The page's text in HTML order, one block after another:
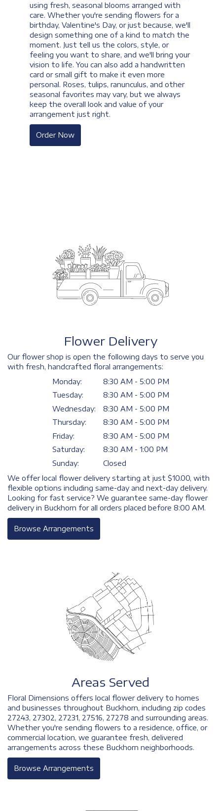
using fresh, seasonal blooms arranged with
care. Whether you're sending flowers for a
birthday, Valentine's Day, or just because, we'll
design something one of a kind to match the
moment. Just tell us the colors, style, or
feeling you want to share, and we'll bring your
vision to life. You can also add a handwritten
card or small gift to make it even more
personal. Roses, tulips, ranunculus, and other
seasonal favorites may vary, but we always
keep the overall look and value of your
arrangement just right.
Order Now
Flower Delivery
Our flower shop is open the following days to serve you
with fresh, handcrafted floral arrangements:
Monday:
8:30 AM - 5:00 PM
Tuesday:
8:30 AM - 5:00 PM
Wednesday:
8:30 AM - 5:00 PM
Thursday:
8:30 AM - 5:00 PM
Friday:
8:30 AM - 5:00 PM
Saturday:
8:30 AM - 1:00 PM
Sunday:
Closed
We offer local flower delivery starting at just $10.00, with
flexible options including same-day and next-day delivery.
Looking for fast service? We guarantee same-day flower
delivery in Buckhorn for all orders placed before 8:00 AM.
Browse Arrangements
Areas Served
Floral Dimensions offers local flower delivery to homes
and businesses throughout Buckhorn, including zip codes
27243, 27302, 27231, 27516, 27278 and surrounding areas.
Whether you're sending flowers to a residence, office, or
commercial location, we guarantee fresh, delivered
arrangements across these Buckhorn neighborhoods.
Browse Arrangements